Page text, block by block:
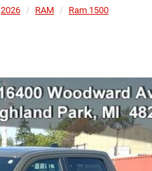
2026 RAM
Ram 1500